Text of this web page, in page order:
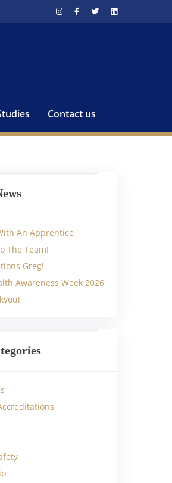
Contact us
An Apprentice
The Team!
Greg!
Awareness Week 2026